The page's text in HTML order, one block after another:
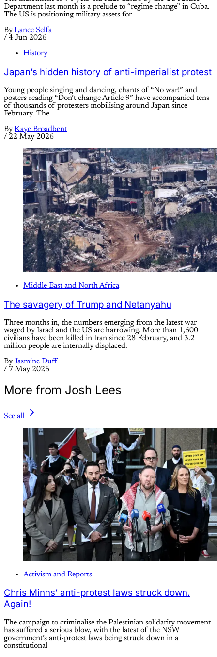
Department last month is a prelude to “regime change” in Cuba.
The US is positioning military assets for
By Lance Selfa
/ 4 Jun 2026
History
Japan’s hidden history of anti-imperialist protest
Young people singing and dancing, chants of “No war!” and
posters reading “Don’t change Article 9” have accompanied tens
of thousands of protesters mobilising around Japan since
February. The
By Kaye Broadbent
/ 22 May 2026
Middle East and North Africa
The savagery of Trump and Netanyahu
Three months in, the numbers emerging from the latest war
waged by Israel and the US are harrowing. More than 1,600
civilians have been killed in Iran since 28 February, and 3.2
million people are internally displaced.
By Jasmine Duff
/ 7 May 2026
More from Josh Lees
See all
Activism and Reports
Chris Minns’ anti-protest laws struck down.
Again!
The campaign to criminalise the Palestinian solidarity movement
has suffered a serious blow, with the latest of the NSW
government’s anti-protest laws being struck down in a
constitutional